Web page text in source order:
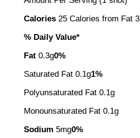
Calories 25 Calories from Fat 3
% Daily Value*
Fat 0.3g0%
Saturated Fat 0.1g1%
Polyunsaturated Fat 0.1g
Monounsaturated Fat 0.1g
Sodium 5mg0%